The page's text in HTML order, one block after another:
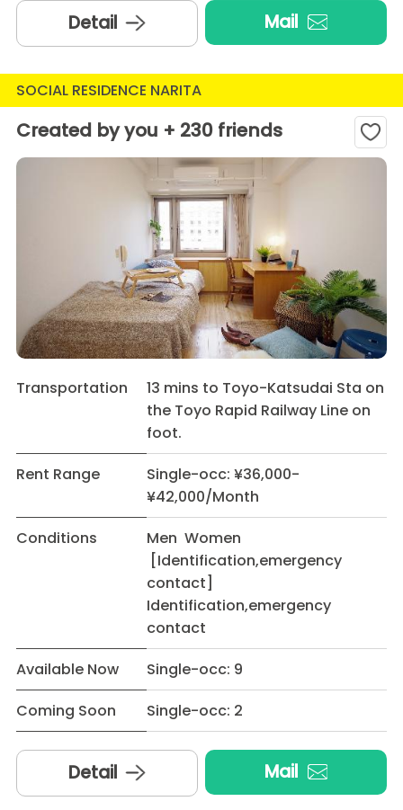
Detail Mail
SOCIAL RESIDENCE NARITA
Created by you + 230 friends
Transportation
13 mins to Toyo-Katsudai Sta on
the Toyo Rapid Railway Line on
foot.
Rent Range
Single-occ: ¥36,000-
¥42,000/Month
Conditions
Men Women
[Identification,emergency
contact]
Identification,emergency
contact
Available Now
Single-occ: 9
Coming Soon
Single-occ: 2
Detail Mail